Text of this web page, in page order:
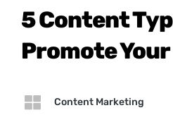
5 Content
Promote
 Content Marketing